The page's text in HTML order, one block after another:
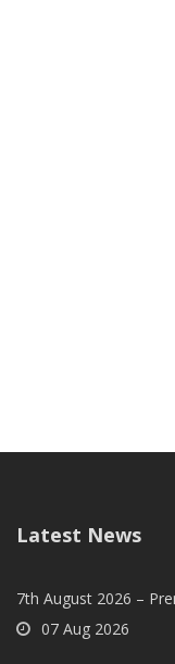
Latest News
7th August 2026 –
07 Aug 2026